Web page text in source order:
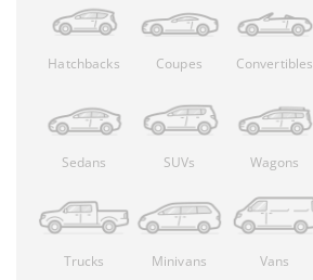
Hatchbacks Coupes Convertibles
Sedans SUVs Wagons
Trucks Minivans Vans